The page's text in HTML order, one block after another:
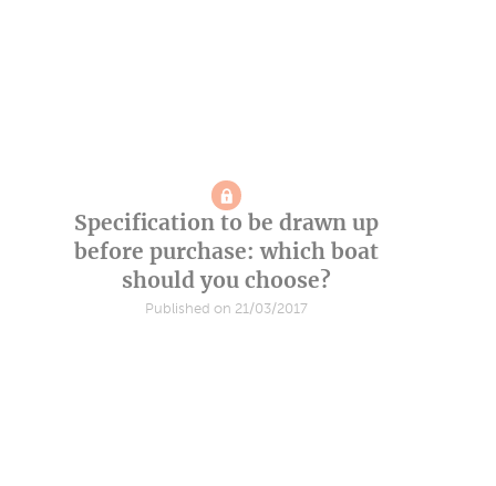
Specification to be drawn up
before purchase: which boat
should you choose?
Published on 21/03/2017